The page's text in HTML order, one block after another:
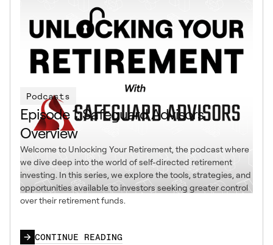
Podcasts
Episode 1: Safeguard Advisors
Overview
Welcome to Unlocking Your Retirement, the podcast where
we dive deep into the world of self-directed retirement
investing. In this series, we explore the tools, strategies, and
opportunities available to investors seeking greater control
over their retirement funds.
CONTINUE READING